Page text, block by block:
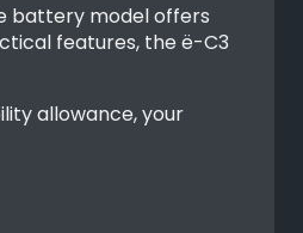
battery model offers
features, the ë-C3
allowance, your